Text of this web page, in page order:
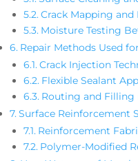
Crack Mapping
Moisture Testing
Repair Methods Used
Crack Injection
Flexible Sealant
Routing and Filling
Surface Reinforcement
Reinforcement
Polymer-Modified